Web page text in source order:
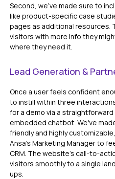
Second, we've made sure to
like product-specific case
pages as additional resources.
visitors with more info they
where they need it.
Lead Generation &
Once a user feels confident
to instill within three
for a demo via a
embedded chatbot. We've
friendly and highly
Ansa's Marketing Manager to
CRM. The website's call-to-
visitors smoothly to a single
ups.